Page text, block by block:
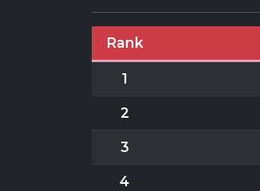
Rank
1
2
3
4